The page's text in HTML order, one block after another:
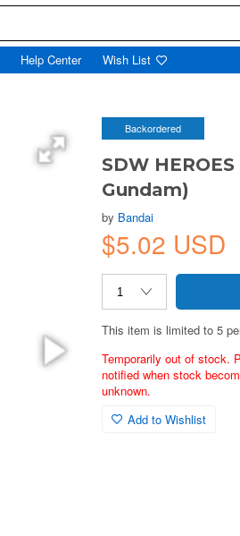
Help Center Wish List
Backordered
SDW
Gundam)
by Bandai
$5.02 USD
This item is limited to 5
Temporarily out of stock.
notified when stock
unknown.
Add to Wishlist